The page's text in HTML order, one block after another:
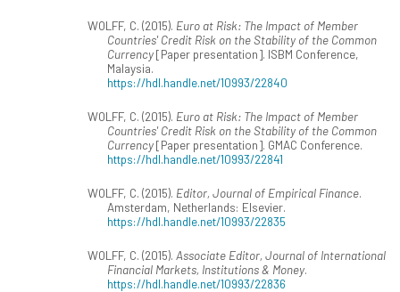
WOLFF, C. (2015). Euro at Risk: The Impact of Member
Countries' Credit Risk on the Stability of the Common
Currency[Paper presentation]. ISBM Conference,
Malaysia.
https://hdl.handle.net/10993/22840
WOLFF, C. (2015). Euro at Risk: The Impact of Member
Countries' Credit Risk on the Stability of the Common
Currency[Paper presentation]. GMAC Conference.
https://hdl.handle.net/10993/22841
WOLFF, C. (2015). Editor, Journal of Empirical Finance.
Amsterdam, Netherlands: Elsevier.
https://hdl.handle.net/10993/22835
WOLFF, C. (2015). Associate Editor, Journal of International
Financial Markets, Institutions & Money.
https://hdl.handle.net/10993/22836